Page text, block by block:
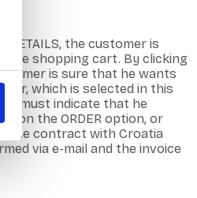
the customer is
the shopping cart. By clicking
is sure that he wants
which is selected in this
must indicate that he
on the ORDER option, or
The contract with Croatia
via e-mail and the invoice